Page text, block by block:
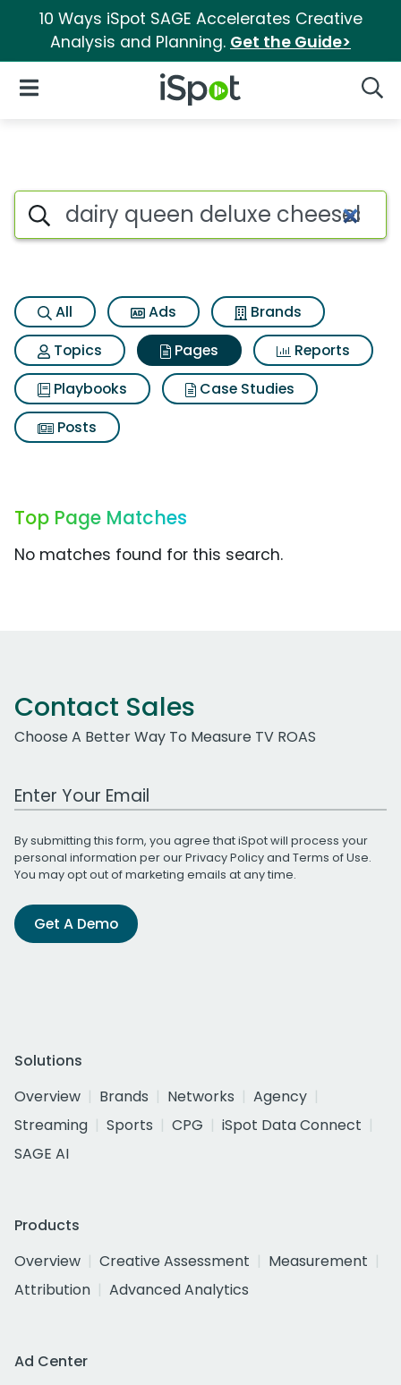
10 Ways iSpot SAGE Accelerates Creative
Analysis and Planning. Get the Guide>
iSpot Logo
Open Navigation
Page matches for Dairy
Search iSpot
All Ads
Brands
Topics
Pages
Reports
Playbooks
Case Studies
Posts
Top Page Matches
No matches found for this search.
Contact Sales
Choose A Better Way To Measure TV ROAS
Work Email Address
By submitting this form, you agree that iSpot will process your
personal information per ourPrivacy Policyand Terms of Use.
You may opt out of marketing emails at any time.
Get A Demo
Solutions
Overview
Brands Networks
Agency
Streaming
Sports CPG
iSpot Data Connect
SAGE AI
Products
Overview
Creative Assessment
Measurement
Attribution
Advanced Analytics
Ad Center